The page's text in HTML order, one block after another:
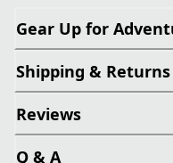
Gear Up for
Shipping & Returns
Reviews
Q & A